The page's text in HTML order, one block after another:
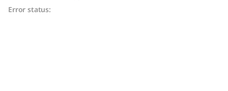
Error status: